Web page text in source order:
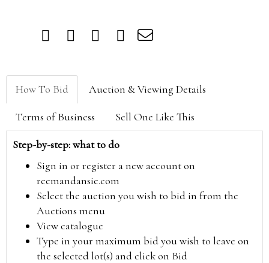
How To Bid Auction & Viewing Details
Terms of Business Sell One Like This
Step-by-step: what to do
Sign in or register a new account on
reemandansie.com
Select the auction you wish to bid in from the
Auctions menu
View catalogue
Type in your maximum bid you wish to leave on
the selected lot(s) and click on Bid